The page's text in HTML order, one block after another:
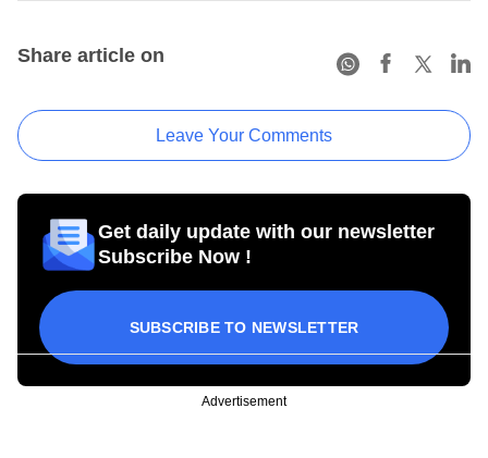
Share article on
Leave Your Comments
Get daily update with our newsletter
Subscribe Now !
SUBSCRIBE TO NEWSLETTER
Advertisement